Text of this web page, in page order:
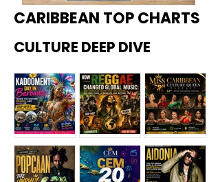
CARIBBEAN TOP CHARTS
CULTURE DEEP DIVE
Kadoome How
Miss